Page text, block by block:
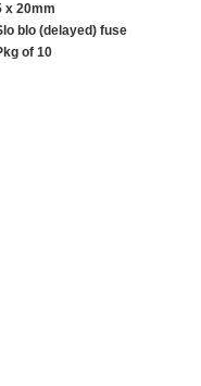
x 20mm
blo (delayed) fuse
kg of 10